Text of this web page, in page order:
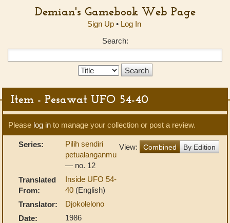
Demian's Gamebook Web Page
Sign Up• Log In
Search:
Search
Item - Pesawat UFO 54-40
Please log in to manage your collection or post a review.
View: Combined By Edition
Series:
Pilih sendiri
petualanganmu
— no. 12
Translated
From:
Inside UFO 54-
40 (English)
Translator:
Djokolelono
Date:
1986